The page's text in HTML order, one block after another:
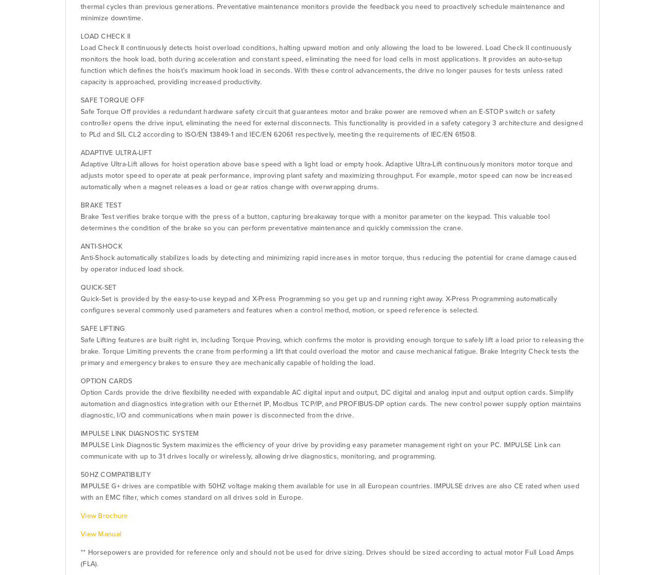
thermal cycles than previous generations. Preventative maintenance monitors provide the feedback you need to proactively schedule maintenance and
minimize downtime.
LOAD CHECK II
Load Check II continuously detects hoist overload conditions, halting upward motion and only allowing the load to be lowered. Load Check II continuously
monitors the hook load, both during acceleration and constant speed, eliminating the need for load cells in most applications. It provides an auto-setup
function which defines the hoist’s maximum hook load in seconds. With these control advancements, the drive no longer pauses for tests unless rated
capacity is approached, providing increased productivity.
SAFE TORQUE OFF
Safe Torque Off provides a redundant hardware safety circuit that guarantees motor and brake power are removed when an E-STOP switch or safety
controller opens the drive input, eliminating the need for external disconnects. This functionality is provided in a safety category 3 architecture and designed
to PLd and SIL CL2 according to ISO/EN 13849-1 and IEC/EN 62061 respectively, meeting the requirements of IEC/EN 61508.
ADAPTIVE ULTRA-LIFT
Adaptive Ultra-Lift allows for hoist operation above base speed with a light load or empty hook. Adaptive Ultra-Lift continuously monitors motor torque and
adjusts motor speed to operate at peak performance, improving plant safety and maximizing throughput. For example, motor speed can now be increased
automatically when a magnet releases a load or gear ratios change with overwrapping drums.
BRAKE TEST
Brake Test verifies brake torque with the press of a button, capturing breakaway torque with a monitor parameter on the keypad. This valuable tool
determines the condition of the brake so you can perform preventative maintenance and quickly commission the crane.
ANTI-SHOCK
Anti-Shock automatically stabilizes loads by detecting and minimizing rapid increases in motor torque, thus reducing the potential for crane damage caused
by operator induced load shock.
QUICK-SET
Quick-Set is provided by the easy-to-use keypad and X-Press Programming so you get up and running right away. X-Press Programming automatically
configures several commonly used parameters and features when a control method, motion, or speed reference is selected.
SAFE LIFTING
Safe Lifting features are built right in, including Torque Proving, which confirms the motor is providing enough torque to safely lift a load prior to releasing the
brake. Torque Limiting prevents the crane from performing a lift that could overload the motor and cause mechanical fatigue. Brake Integrity Check tests the
primary and emergency brakes to ensure they are mechanically capable of holding the load.
OPTION CARDS
Option Cards provide the drive flexibility needed with expandable AC digital input and output, DC digital and analog input and output option cards. Simplify
automation and diagnostics integration with our Ethernet IP, Modbus TCP/IP, and PROFIBUS-DP option cards. The new control power supply option maintains
diagnostic, I/O and communications when main power is disconnected from the drive.
IMPULSE LINK DIAGNOSTIC SYSTEM
IMPULSE Link Diagnostic System maximizes the efficiency of your drive by providing easy parameter management right on your PC. IMPULSE Link can
communicate with up to 31 drives locally or wirelessly, allowing drive diagnostics, monitoring, and programming.
50HZ COMPATIBILITY
IMPULSE G+ drives are compatible with 50HZ voltage making them available for use in all European countries. IMPULSE drives are also CE rated when used
with an EMC filter, which comes standard on all drives sold in Europe.
View Brochure
View Manual
** Horsepowers are provided for reference only and should not be used for drive sizing. Drives should be sized according to actual motor Full Load Amps
(FLA).